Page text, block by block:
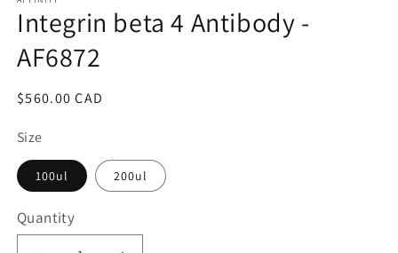
in
modal
Integrin beta 4 Antibody -
AF6872
Regular
$560.00 CAD
Size
100ul 200ul
Quantity
Quantity